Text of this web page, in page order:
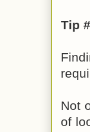
Tip
Not
of